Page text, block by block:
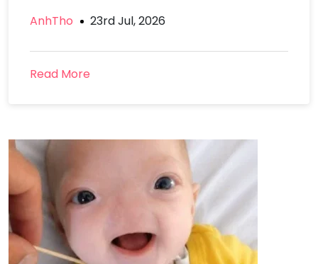
AnhTho 23rd Jul, 2026
Read More